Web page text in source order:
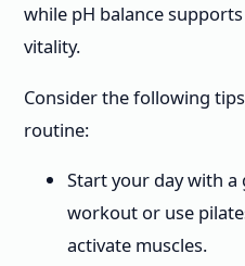
while pH balance
vitality.
Consider the following
routine:
Start your day with
workout or use
activate muscles.